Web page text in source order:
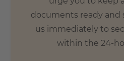
documents ready and
us immediately to
within the 24-